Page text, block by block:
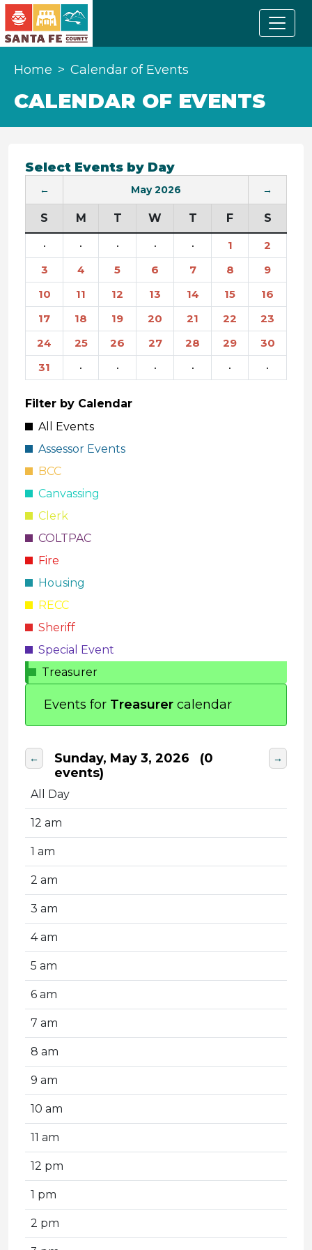
Home Calendar of Events
CALENDAR OF EVENTS
Events for Treasurer calendar
← Sunday, May 3, 2026 (0
events)
→
All Day
12 am
1 am
2 am
3 am
4 am
5 am
6 am
7 am
8 am
9 am
10 am
11 am
12 pm
1 pm
2 pm
Select Events by Day
← May 2026 →
S M T W T F S
· · · · · 1
2
3
4 5 6 7 8
9
10
11 12 13 14 15
16
17
18 19 20 21 22
23
24
25 26 27 28 29
30
31
· · · · · ·
Filter by Calendar
All Events
Assessor Events
BCC
Canvassing
Clerk
COLTPAC
Fire
Housing
RECC
Sheriff
Special Event
Treasurer